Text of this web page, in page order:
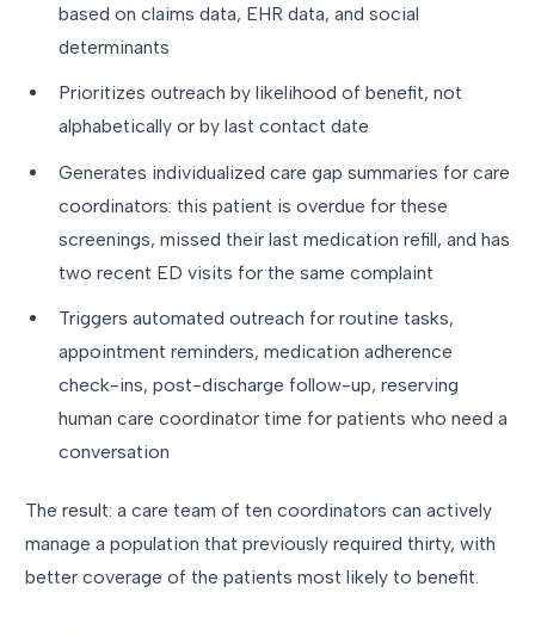
based on claims data, EHR data, and social
determinants
Prioritizes outreach by likelihood of benefit, not
alphabetically or by last contact date
Generates individualized care gap summaries for care
coordinators: this patient is overdue for these
screenings, missed their last medication refill, and has
two recent ED visits for the same complaint
Triggers automated outreach for routine tasks,
appointment reminders, medication adherence
check-ins, post-discharge follow-up, reserving
human care coordinator time for patients who need a
conversation
The result: a care team of ten coordinators can actively
manage a population that previously required thirty, with
better coverage of the patients most likely to benefit.